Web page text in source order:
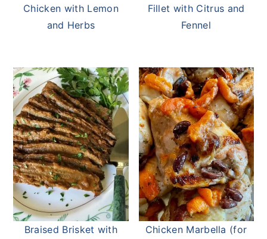
Chicken with Lemon
and Herbs
Fillet with Citrus and
Fennel
Braised Brisket with
Chicken Marbella (for